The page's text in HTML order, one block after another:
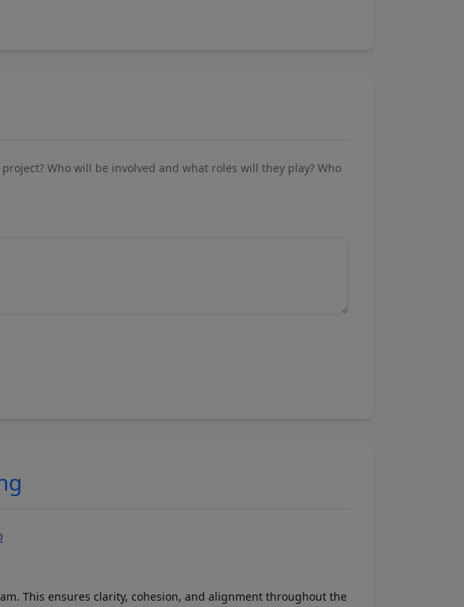
Who will be involved and what roles will they play? Who
This ensures clarity, cohesion, and alignment throughout the